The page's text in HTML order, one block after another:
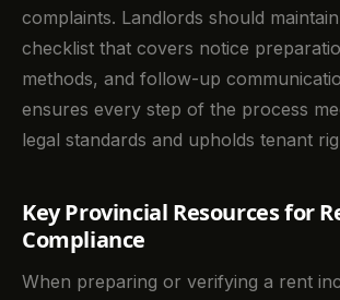
complaints. Landlords should
checklist that covers notice
methods, and follow-up
ensures every step of the process
legal standards and upholds tenant
Key Provincial Resources for
Compliance
When preparing or verifying a rent